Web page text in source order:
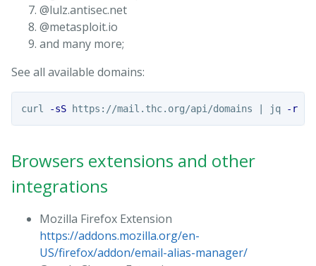
@lulz.antisec.net
@metasploit.io
and many more;
See all available domains:
curl -sS https://mail.thc.org/api/domains | jq -r
Browsers extensions and other
integrations
Mozilla Firefox Extension
https://addons.mozilla.org/en-
US/firefox/addon/email-alias-manager/